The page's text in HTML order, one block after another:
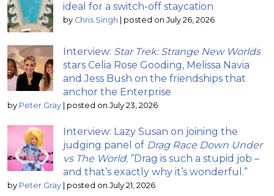
ideal for a switch-off staycation
by Chris Singh posted on July 26, 2026
Interview: Star Trek: Strange New Worlds
stars Celia Rose Gooding, Melissa Navia
and Jess Bush on the friendships that
anchor the Enterprise
by Peter Gray posted on July 23, 2026
Interview: Lazy Susan on joining the
judging panel of Drag Race Down Under
vs The World; “Drag is such a stupid job –
and that’s exactly why it’s wonderful.”
by Peter Gray posted on July 21, 2026